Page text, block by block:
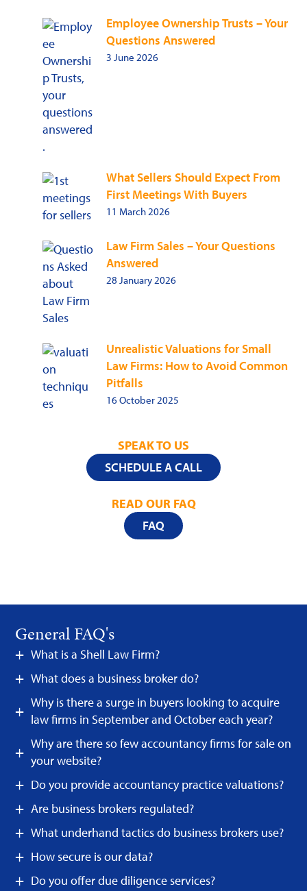
Employee Ownership Trusts – Your
Questions Answered
3 June 2026
What Sellers Should Expect From
First Meetings With Buyers
11 March 2026
Law Firm Sales – Your Questions
Answered
28 January 2026
Unrealistic Valuations for Small
Law Firms: How to Avoid Common
Pitfalls
16 October 2025
SPEAK TO US
SCHEDULE A CALL
READ OUR FAQ
FAQ
General FAQ's
What is a Shell Law Firm?
What does a business broker do?
Why is there a surge in buyers looking to acquire
law firms in September and October each year?
Why are there so few accountancy firms for sale on
your website?
Do you provide accountancy practice valuations?
Are business brokers regulated?
What underhand tactics do business brokers use?
How secure is our data?
Do you offer due diligence services?